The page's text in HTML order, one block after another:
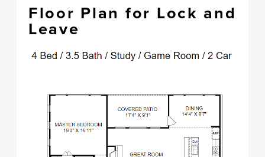
Floor Plan for Lock and
Leave